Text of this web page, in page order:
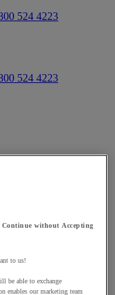
524 4223
524 4223
Continue without Accepting
to us!
be able to exchange
enables our marketing team